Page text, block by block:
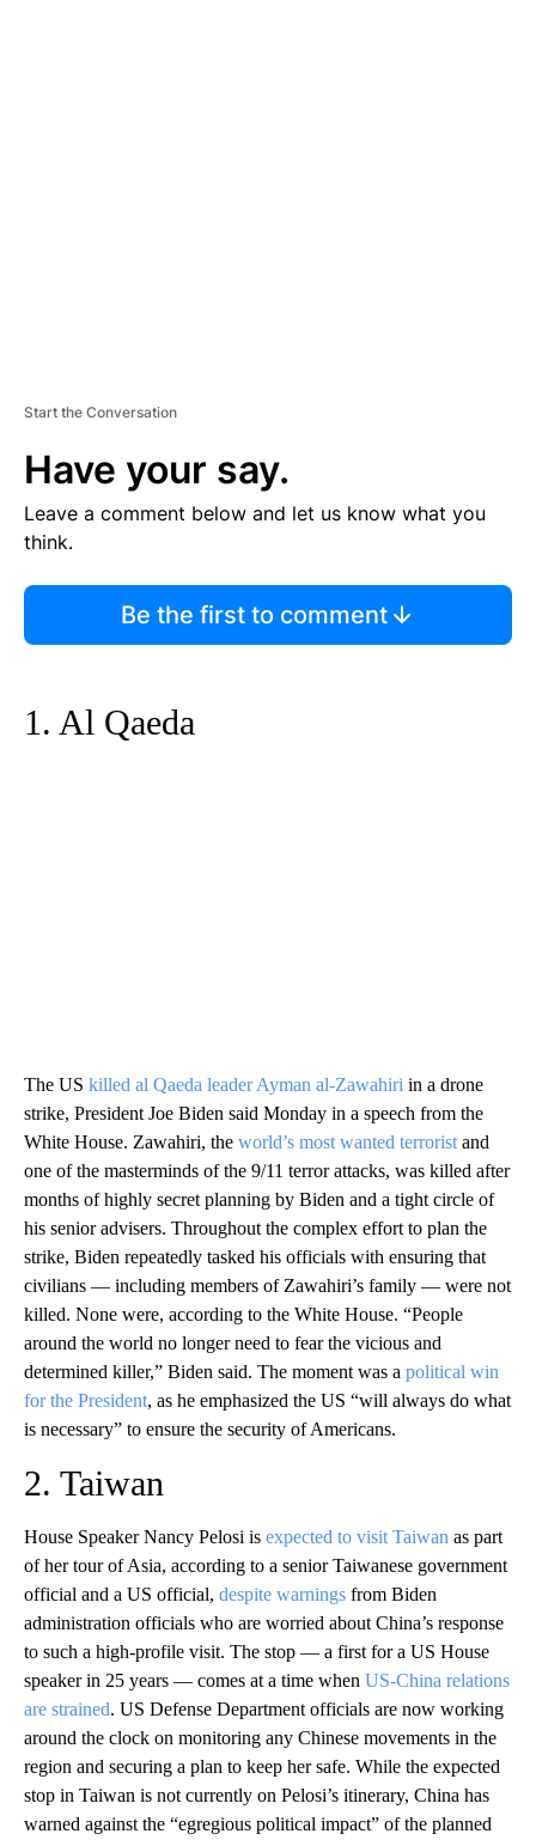
Start the Conversation
Have your say.
Leave a comment below and let us know what you
think.
Be the first to comment
1. Al Qaeda
The US killed al Qaeda leader Ayman al-Zawahiri in a drone
strike, President Joe Biden said Monday in a speech from the
White House. Zawahiri, the world’s most wanted terrorist and
one of the masterminds of the 9/11 terror attacks, was killed after
months of highly secret planning by Biden and a tight circle of
his senior advisers. Throughout the complex effort to plan the
strike, Biden repeatedly tasked his officials with ensuring that
civilians — including members of Zawahiri’s family — were not
killed. None were, according to the White House. “People
around the world no longer need to fear the vicious and
determined killer,” Biden said. The moment was a political win
for the President, as he emphasized the US “will always do what
is necessary” to ensure the security of Americans.
2. Taiwan
House Speaker Nancy Pelosi is expected to visit Taiwan as part
of her tour of Asia, according to a senior Taiwanese government
official and a US official, despite warnings from Biden
administration officials who are worried about China’s response
to such a high-profile visit. The stop — a first for a US House
speaker in 25 years — comes at a time when US-China relations
are strained. US Defense Department officials are now working
around the clock on monitoring any Chinese movements in the
region and securing a plan to keep her safe. While the expected
stop in Taiwan is not currently on Pelosi’s itinerary, China has
warned against the “egregious political impact” of the planned